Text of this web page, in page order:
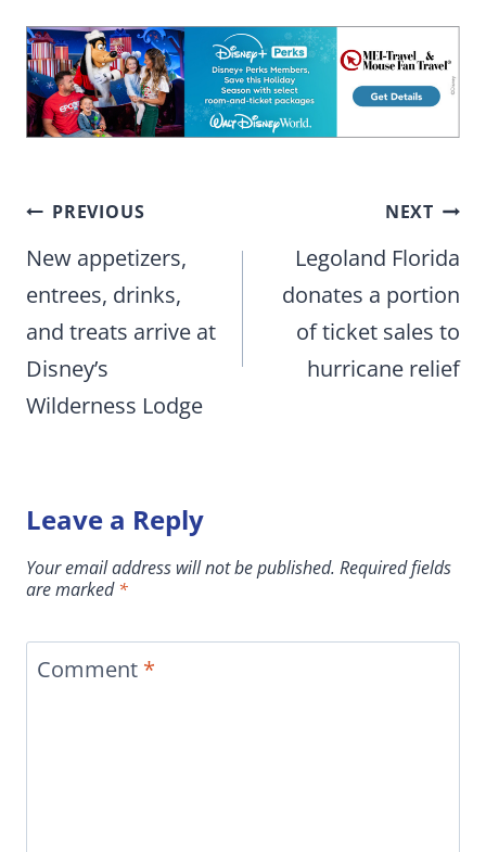
Post
navigation
PREVIOUS
New appetizers,
entrees, drinks,
and treats arrive at
Disney’s
Wilderness Lodge
NEXT
Legoland Florida
donates a portion
of ticket sales to
hurricane relief
Leave a Reply
Your email address will not be published. Required fields
are marked*
Comment *